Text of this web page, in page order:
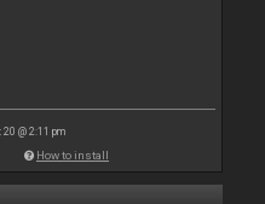
20 @ 2:11 pm
How to install